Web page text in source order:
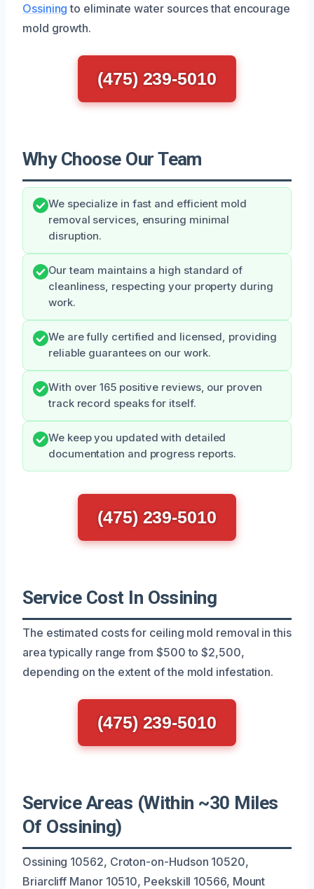
Ossining to eliminate water sources that encourage
mold growth.
(475) 239-5010
Why Choose Our Team
We specialize in fast and efficient mold
removal services, ensuring minimal
disruption.
Our team maintains a high standard of
cleanliness, respecting your property during
work.
We are fully certified and licensed, providing
reliable guarantees on our work.
With over 165 positive reviews, our proven
track record speaks for itself.
We keep you updated with detailed
documentation and progress reports.
(475) 239-5010
Service Cost In Ossining
The estimated costs for ceiling mold removal in this
area typically range from $500 to $2,500,
depending on the extent of the mold infestation.
(475) 239-5010
Service Areas (Within ~30 Miles
Of Ossining)
Ossining 10562, Croton-on-Hudson 10520,
Briarcliff Manor 10510, Peekskill 10566, Mount